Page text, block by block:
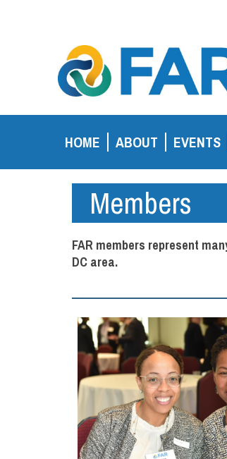
HOME ABOUT EVENTS
Members
FAR members represent
DC area.